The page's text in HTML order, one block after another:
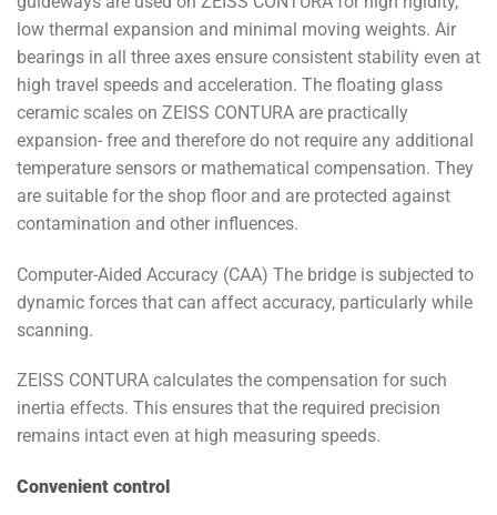
low thermal expansion and minimal moving weights. Air
bearings in all three axes ensure consistent stability even at
high travel speeds and acceleration. The floating glass
ceramic scales on ZEISS CONTURA are practically
expansion- free and therefore do not require any additional
temperature sensors or mathematical compensation. They
are suitable for the shop floor and are protected against
contamination and other influences.
Computer-Aided Accuracy (CAA) The bridge is subjected to
dynamic forces that can affect accuracy, particularly while
scanning.
ZEISS CONTURA calculates the compensation for such
inertia effects. This ensures that the required precision
remains intact even at high measuring speeds.
Convenient control